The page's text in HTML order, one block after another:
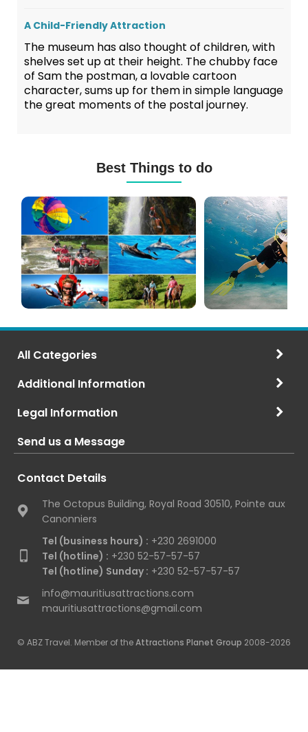
A Child-Friendly Attraction
The museum has also thought of children, with
shelves set up at their height. The chubby face
of Sam the postman, a lovable cartoon
character, sums up for them in simple language
the great moments of the postal journey.
Best Things to do
Excursions
(120+
Options)
Diving
in
Mauritius
All Categories
Additional Information
Legal Information
Send us a Message
Contact Details
The Octopus Building, Royal Road 30510, Pointe aux
Canonniers
Tel (business hours) : +230 2691000
Tel (hotline) : +230 52-57-57-57
Tel (hotline) Sunday : +230 52-57-57-57
info@mauritiusattractions.com
mauritiusattractions@gmail.com
© ABZ Travel. Member of theAttractions Planet Group 2008-2026